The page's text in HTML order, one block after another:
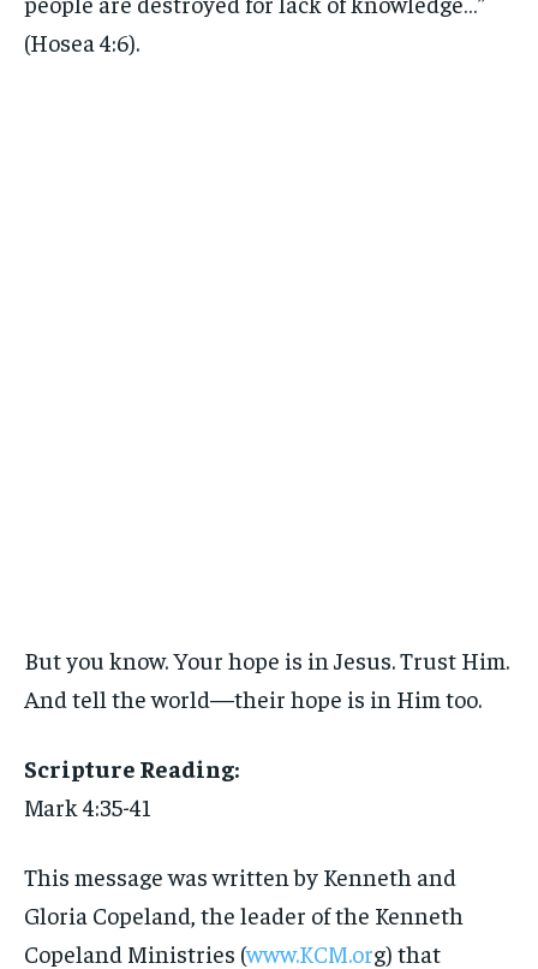
(Hosea 4:6).
But you know. Your hope is in Jesus. Trust Him.
And tell the world—their hope is in Him too.
Scripture Reading:
Mark 4:35-41
This message was written by Kenneth and
Gloria Copeland, the leader of the Kenneth
Copeland Ministries (www.KCM.org) that